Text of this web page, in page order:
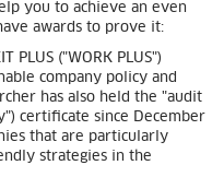
you to achieve an even
awards to prove it:
PLUS ("WORK PLUS")
company policy and
has also held the "audit
certificate since December
that are particularly
strategies in the